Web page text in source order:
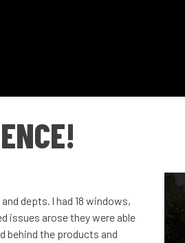
depts. l had 18 windows,
issues arose they were able
behind the products and